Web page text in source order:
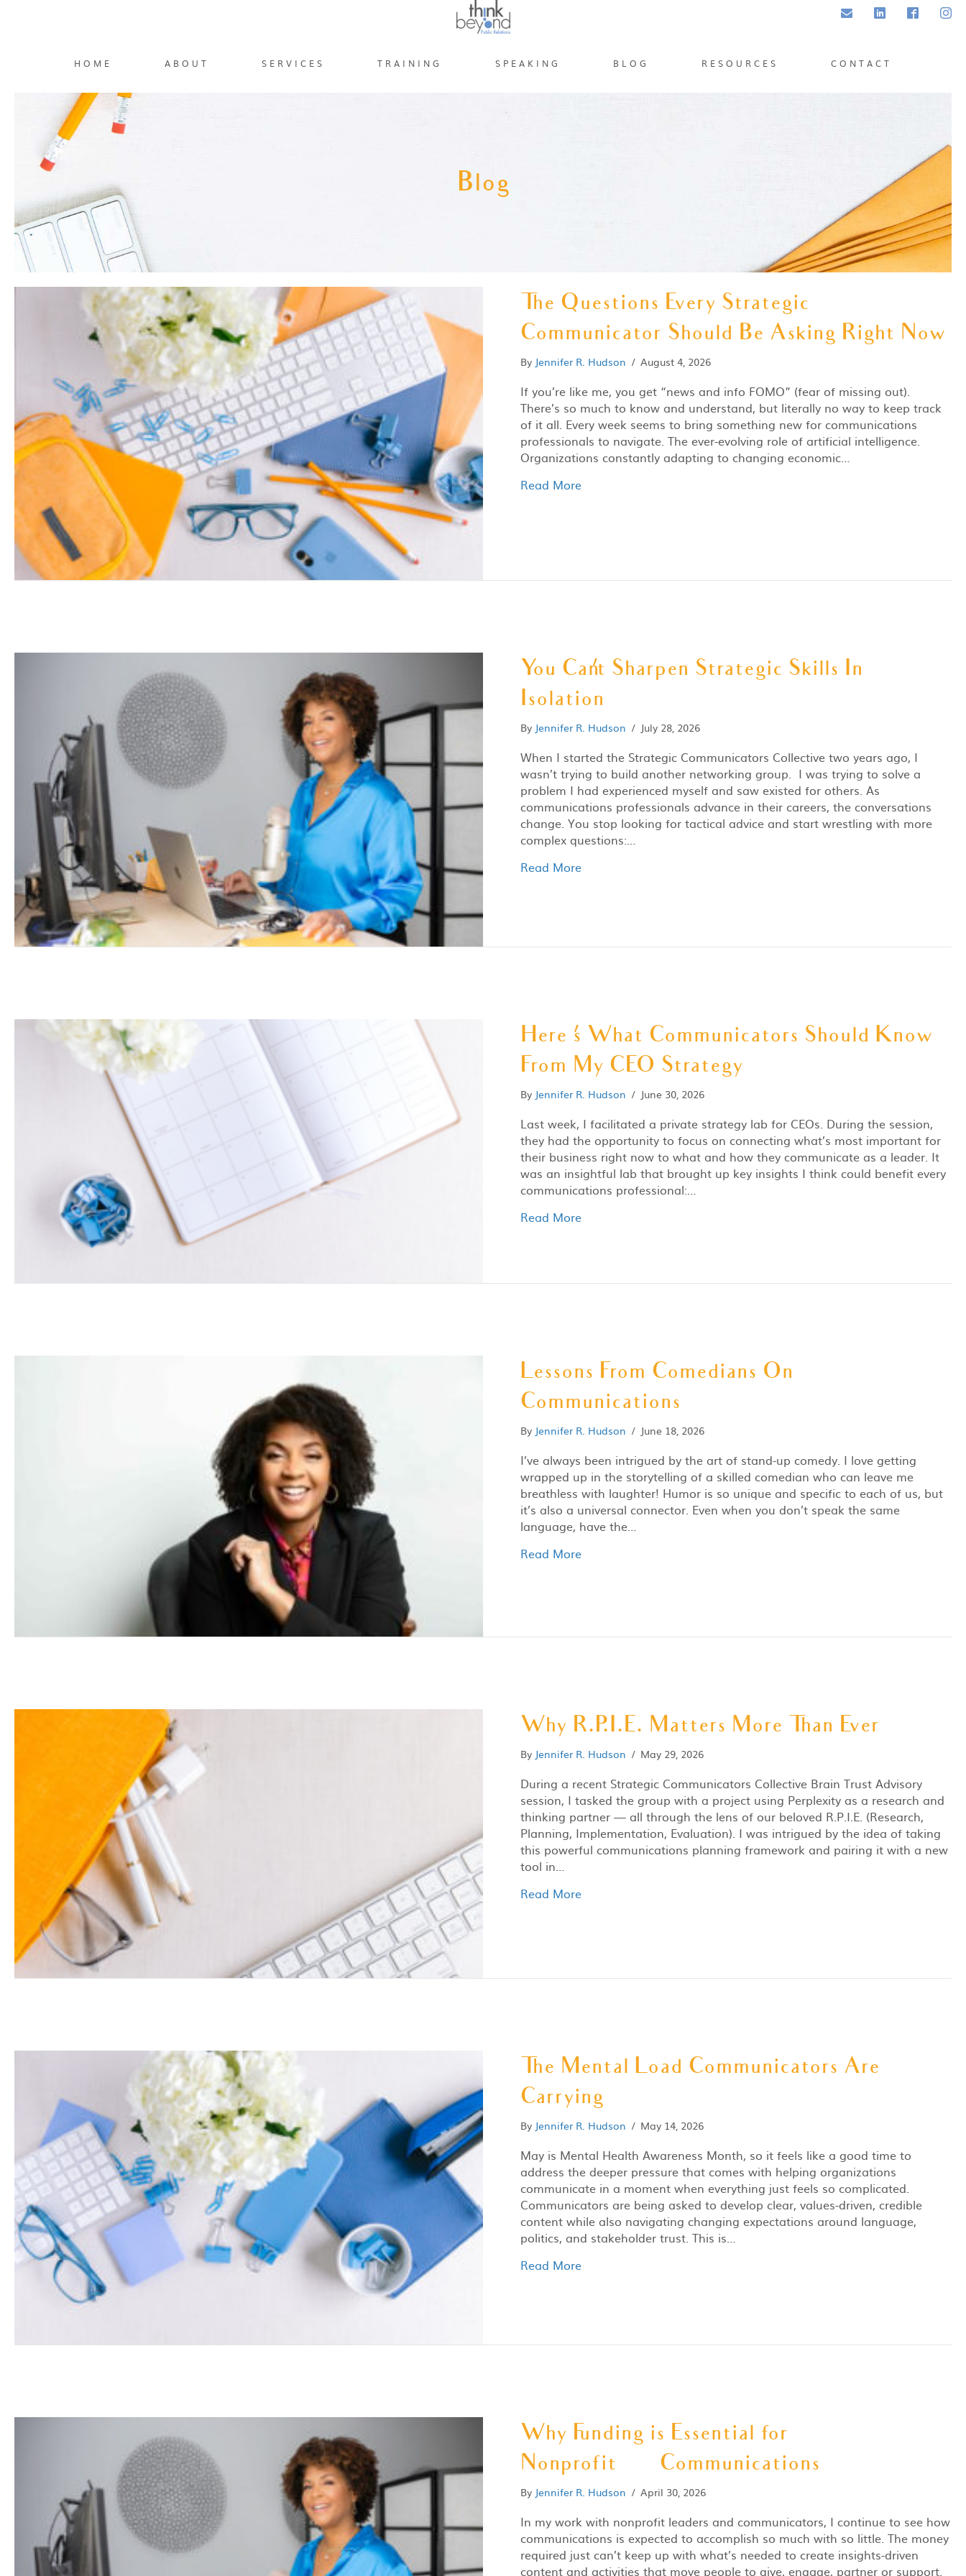
Email LinkedInFacebook
HOME ABOUT SERVICES TRAINING SPEAKING BLOG RESOURCES CONTACT
Blog
The Questions Every Strategic
Communicator Should Be Asking Right Now
By Jennifer R. Hudson / August 4, 2026
If you’re like me, you get “news and info FOMO” (fear of missing out).
There’s so much to know and understand, but literally no way to keep track
of it all. Every week seems to bring something new for communications
professionals to navigate. The ever-evolving role of artificial intelligence.
Organizations constantly adapting to changing economic…
Read More
You Can’t Sharpen Strategic Skills In
Isolation
By Jennifer R. Hudson / July 28, 2026
When I started the Strategic Communicators Collective two years ago, I
wasn’t trying to build another networking group. I was trying to solve a
problem I had experienced myself and saw existed for others. As
communications professionals advance in their careers, the conversations
change. You stop looking for tactical advice and start wrestling with more
complex questions:…
Read More
Here ‘s What Communicators Should Know
From My CEO Strategy
By Jennifer R. Hudson / June 30, 2026
Last week, I facilitated a private strategy lab for CEOs. During the session,
they had the opportunity to focus on connecting what’s most important for
their business right now to what and how they communicate as a leader. It
was an insightful lab that brought up key insights I think could benefit every
communications professional:…
Read More
Lessons From Comedians On
Communications
By Jennifer R. Hudson / June 18, 2026
I’ve always been intrigued by the art of stand-up comedy. I love getting
wrapped up in the storytelling of a skilled comedian who can leave me
breathless with laughter! Humor is so unique and specific to each of us, but
it’s also a universal connector. Even when you don’t speak the same
language, have the…
Read More
Why R.P.I.E. Matters More Than Ever
By Jennifer R. Hudson / May 29, 2026
During a recent Strategic Communicators Collective Brain Trust Advisory
session, I tasked the group with a project using Perplexity as a research and
thinking partner — all through the lens of our beloved R.P.I.E. (Research,
Planning, Implementation, Evaluation). I was intrigued by the idea of taking
this powerful communications planning framework and pairing it with a new
tool in…
Read More
The Mental Load Communicators Are
Carrying
By Jennifer R. Hudson / May 14, 2026
May is Mental Health Awareness Month, so it feels like a good time to
address the deeper pressure that comes with helping organizations
communicate in a moment when everything just feels so complicated.
Communicators are being asked to develop clear, values-driven, credible
content while also navigating changing expectations around language,
politics, and stakeholder trust. This is…
Read More
Why Funding is Essential for
Nonprofit Communications
By Jennifer R. Hudson / April 30, 2026
In my work with nonprofit leaders and communicators, I continue to see how
communications is expected to accomplish so much with so little. The money
required just can’t keep up with what’s needed to create insights-driven
content and activities that move people to give, engage, partner or support.